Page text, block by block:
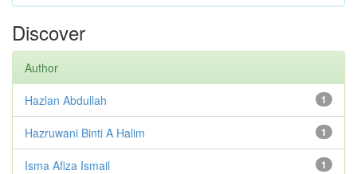
Discover
Author
1
Hazlan Abdullah
1
Hazruwani Binti A Halim
1
Isma Afiza Ismail